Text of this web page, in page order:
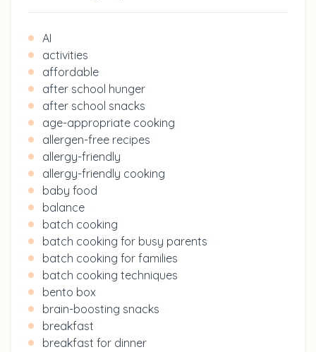
AI
activities
affordable
after school hunger
after school snacks
age-appropriate cooking
allergen-free recipes
allergy-friendly
allergy-friendly cooking
baby food
balance
batch cooking
batch cooking for busy parents
batch cooking for families
batch cooking techniques
bento box
brain-boosting snacks
breakfast
breakfast for dinner